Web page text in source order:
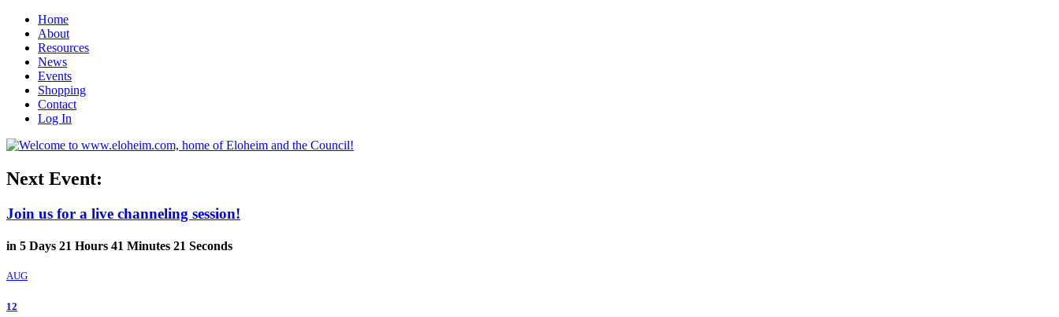
Home
About
Resources
News
Events
Shopping
Contact
Log In
Next Event:
Join us for a live channeling session!
in 5 Days 21 Hours 41 Minutes 20 Seconds
AUG
12